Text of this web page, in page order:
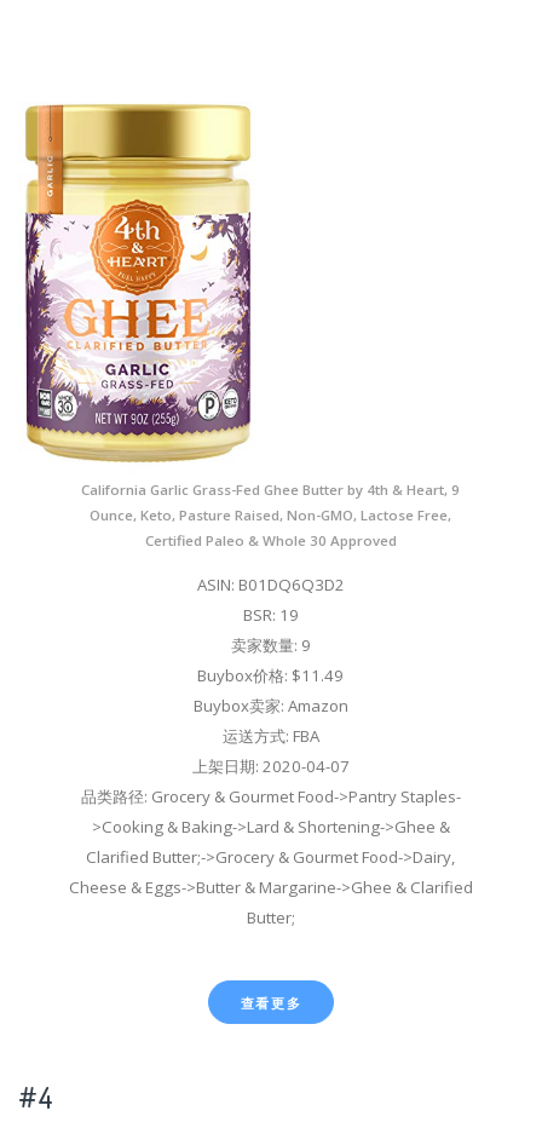
California Garlic Grass-Fed Ghee Butter by 4th & Heart, 9
Ounce, Keto, Pasture Raised, Non-GMO, Lactose Free,
Certified Paleo & Whole 30 Approved
ASIN: B01DQ6Q3D2
BSR: 19
卖家数量: 9
Buybox价格: $11.49
Buybox卖家: Amazon
运送方式: FBA
上架日期: 2020-04-07
品类路径: Grocery & Gourmet Food->Pantry Staples-
>Cooking & Baking->Lard & Shortening->Ghee &
Clarified Butter;->Grocery & Gourmet Food->Dairy,
Cheese & Eggs->Butter & Margarine->Ghee & Clarified
Butter;
查看更多
#4